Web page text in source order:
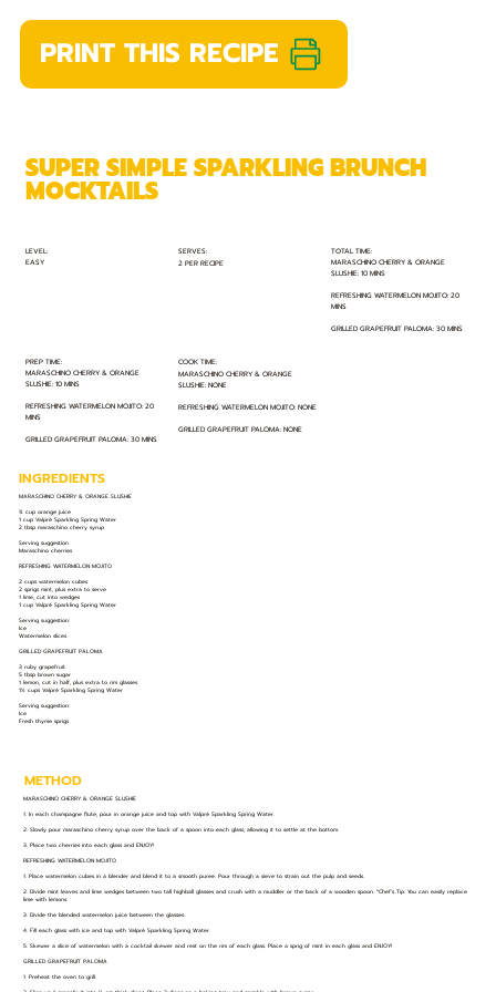
PRINT THIS RECIPE
LEVEL:
EASY
SERVES:
2 PER RECIPE
TOTAL TIME:
MARASCHINO CHERRY & ORANGE
SLUSHIE: 10 MINS
REFRESHING WATERMELON MOJITO: 20
MINS
GRILLED GRAPEFRUIT PALOMA: 30 MINS
PREP TIME:
MARASCHINO CHERRY & ORANGE
SLUSHIE: 10 MINS
REFRESHING WATERMELON MOJITO: 20
MINS
GRILLED GRAPEFRUIT PALOMA: 30 MINS
COOK TIME:
MARASCHINO CHERRY & ORANGE
SLUSHIE: NONE
REFRESHING WATERMELON MOJITO: NONE
GRILLED GRAPEFRUIT PALOMA: NONE
SUPER SIMPLE SPARKLING BRUNCH
MOCKTAILS
INGREDIENTS
MARASCHINO CHERRY & ORANGE SLUSHIE
¾ cup orange juice
1 cup Valpré Sparkling Spring Water
2 tbsp maraschino cherry syrup
Serving suggestion
Maraschino cherries
REFRESHING WATERMELON MOJITO
2 cups watermelon cubes
2 sprigs mint, plus extra to serve
1 lime, cut into wedges
1 cup Valpré Sparkling Spring Water
Serving suggestion:
Ice
Watermelon slices
GRILLED GRAPEFRUIT PALOMA
3 ruby grapefruit
5 tbsp brown sugar
1 lemon, cut in half, plus extra to rim glasses
1½ cups Valpré Sparkling Spring Water
Serving suggestion:
Ice
Fresh thyme sprigs
METHOD
MARASCHINO CHERRY & ORANGE SLUSHIE
1. In each champagne flute, pour in orange juice and top with Valpré Sparkling Spring Water.
2. Slowly pour maraschino cherry syrup over the back of a spoon into each glass, allowing it to settle at the bottom.
3. Place two cherries into each glass and ENJOY!
REFRESHING WATERMELON MOJITO
1. Place watermelon cubes in a blender and blend it to a smooth puree. Pour through a sieve to strain out the pulp and seeds.
2. Divide mint leaves and lime wedges between two tall highball glasses and crush with a muddler or the back of a wooden spoon. *Chef’s Tip: You can easily replace
lime with lemons.
3. Divide the blended watermelon juice between the glasses.
4. Fill each glass with ice and top with Valpré Sparkling Spring Water.
5. Skewer a slice of watermelon with a cocktail skewer and rest on the rim of each glass. Place a sprig of mint in each glass and ENJOY!
GRILLED GRAPEFRUIT PALOMA
1. Preheat the oven to grill.